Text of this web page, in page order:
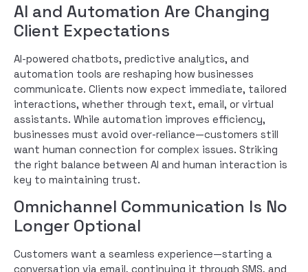
AI and Automation Are Changing
Client Expectations
AI-powered chatbots, predictive analytics, and
automation tools are reshaping how businesses
communicate. Clients now expect immediate, tailored
interactions, whether through text, email, or virtual
assistants. While automation improves efficiency,
businesses must avoid over-reliance—customers still
want human connection for complex issues. Striking
the right balance between AI and human interaction is
key to maintaining trust.
Omnichannel Communication Is No
Longer Optional
Customers want a seamless experience—starting a
conversation via email, continuing it through SMS, and